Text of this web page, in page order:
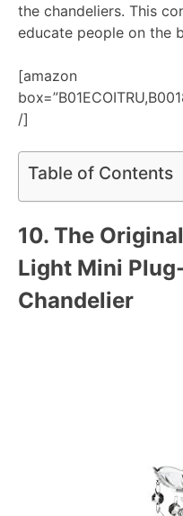
the chandeliers. This
educate people on the
[amazon
/]
Table of Contents
10. The
Light Mini
Chandelier